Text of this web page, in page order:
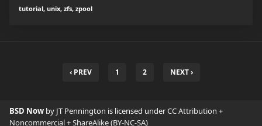
tutorial, unix, zfs, zpool
‹ PREV 1 2 NEXT ›
BSD Now by JT Pennington is licensed underCC Attribution +
Noncommercial + ShareAlike (BY-NC-SA)